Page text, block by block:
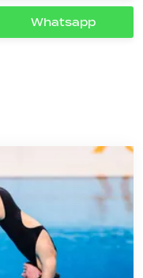
Whatsapp
Share
on